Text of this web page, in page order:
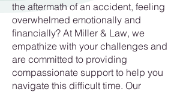
the aftermath of an accident, feeling
overwhelmed emotionally and
financially? At Miller & Law, we
empathize with your challenges and
are committed to providing
compassionate support to help you
navigate this difficult time. Our